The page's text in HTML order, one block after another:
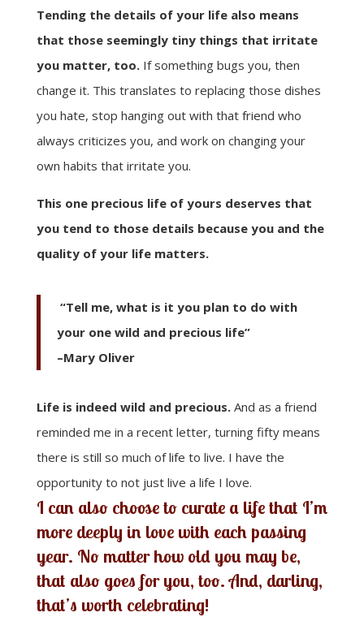
Tending the details of your life also means
that those seemingly tiny things that irritate
you matter, too.If something bugs you, then
change it. This translates to replacing those dishes
you hate, stop hanging out with that friend who
always criticizes you, and work on changing your
own habits that irritate you.
This one precious life of yours deserves that
you tend to those details because you and the
quality of your life matters.
“Tell me, what is it you plan to do with
your one wild and precious life”
–Mary Oliver
Life is indeed wild and precious.And as a friend
reminded me in a recent letter, turning fifty means
there is still so much of life to live. I have the
opportunity to not just live a life I love.
I can also choose to curate a life that I’m
more deeply in love with each passing
year. No matter how old you may be,
that also goes for you, too. And, darling,
that’s worth celebrating!